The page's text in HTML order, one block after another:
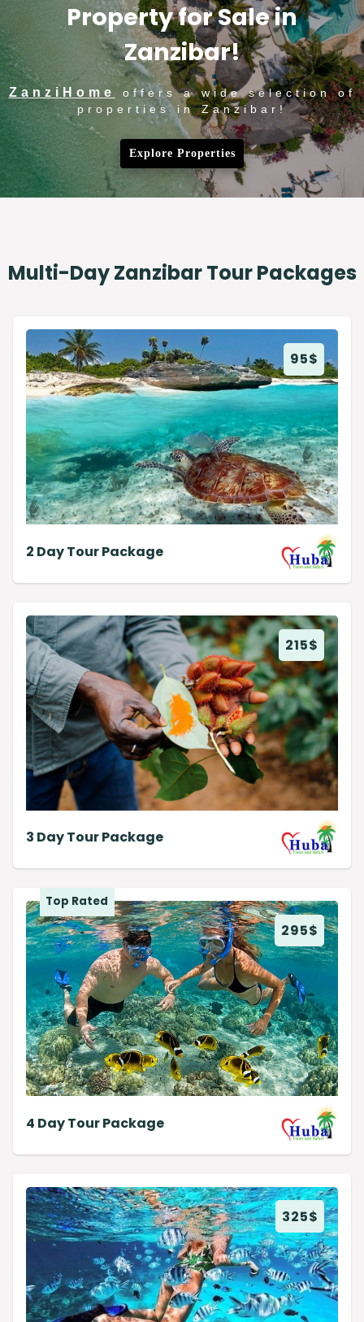
Property for Sale in
Zanzibar!
ZanziHome
offers a wide selection of
properties in Zanzibar!
Explore Properties
Multi-Day Zanzibar Tour Packages
2 Day Tour Package
95$
3 Day Tour Package
215$
Top Rated
4 Day Tour Package
295$
325$